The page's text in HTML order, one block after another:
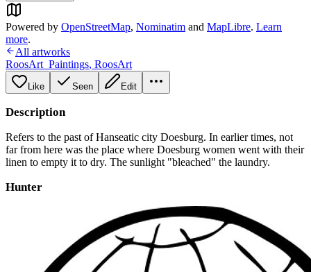
Powered by OpenStreetMap, Nominatim and MapLibre. Learn
more.
All artworks
RoosArt_Paintings, RoosArt
Like Seen Edit
Description
Refers to the past of Hanseatic city Doesburg. In earlier times, not
far from here was the place where Doesburg women went with their
linen to empty it to dry. The sunlight "bleached" the laundry.
Hunter